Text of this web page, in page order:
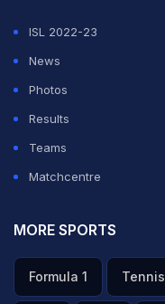
ISL 2022-23
News
Photos
Results
Teams
Matchcentre
MORE SPORTS
Formula 1 Tennis